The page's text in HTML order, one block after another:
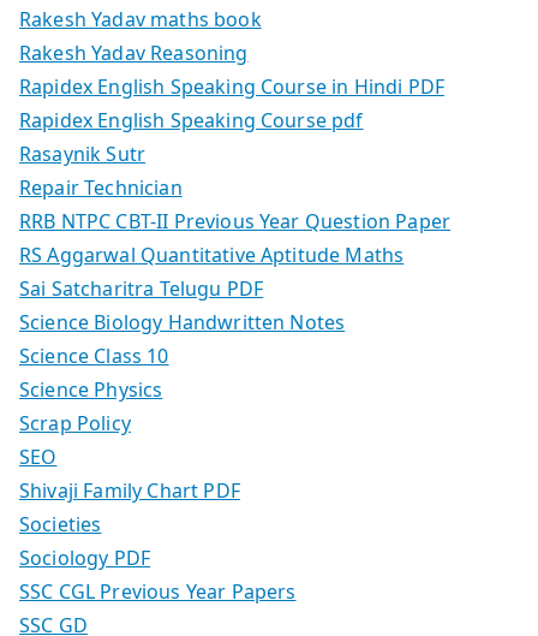
Rakesh Yadav maths book
Rakesh Yadav Reasoning
Rapidex English Speaking Course in Hindi PDF
Rapidex English Speaking Course pdf
Rasaynik Sutr
Repair Technician
RRB NTPC CBT-II Previous Year Question Paper
RS Aggarwal Quantitative Aptitude Maths
Sai Satcharitra Telugu PDF
Science Biology Handwritten Notes
Science Class 10
Science Physics
Scrap Policy
SEO
Shivaji Family Chart PDF
Societies
Sociology PDF
SSC CGL Previous Year Papers
SSC GD